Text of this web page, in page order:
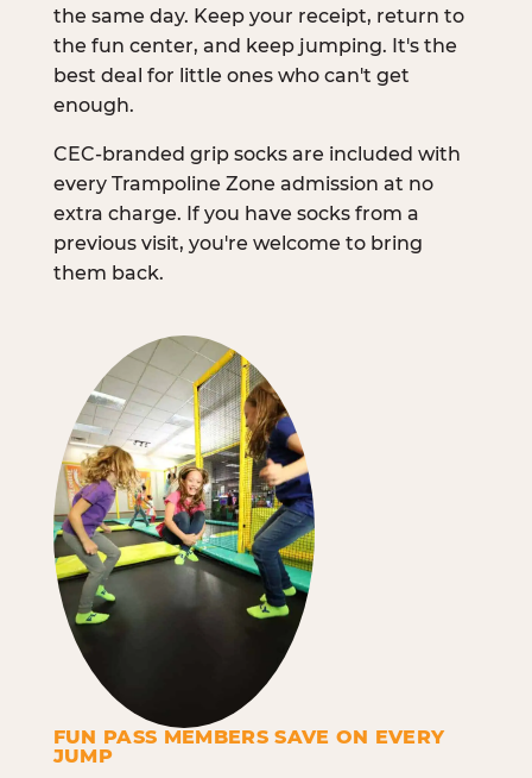
the same day. Keep your receipt, return to
the fun center, and keep jumping. It's the
best deal for little ones who can't get
enough.
CEC-branded grip socks are included with
every Trampoline Zone admission at no
extra charge. If you have socks from a
previous visit, you're welcome to bring
them back.
FUN PASS MEMBERS SAVE ON EVERY
JUMP